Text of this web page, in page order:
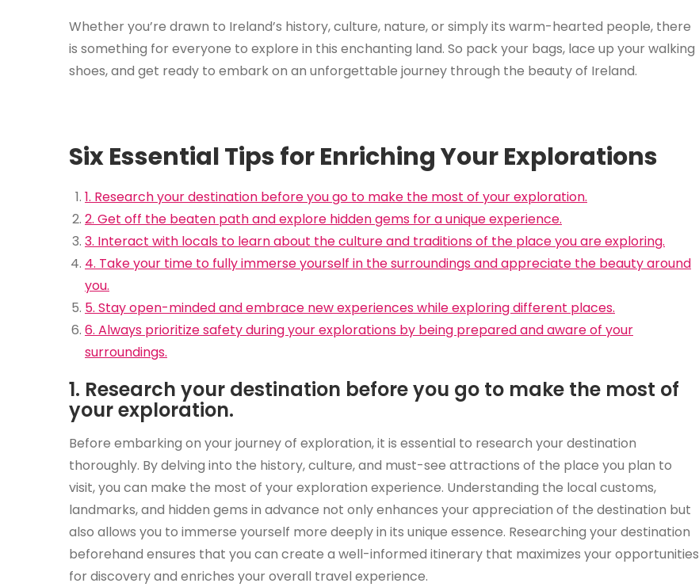
Whether you’re drawn to Ireland’s history, culture, nature, or simply its warm-hearted people, there
is something for everyone to explore in this enchanting land. So pack your bags, lace up your walking
shoes, and get ready to embark on an unforgettable journey through the beauty of Ireland.
Six Essential Tips for Enriching Your Explorations
1. Research your destination before you go to make the most of your exploration.
2. Get off the beaten path and explore hidden gems for a unique experience.
3. Interact with locals to learn about the culture and traditions of the place you are exploring.
4. Take your time to fully immerse yourself in the surroundings and appreciate the beauty around
you.
5. Stay open-minded and embrace new experiences while exploring different places.
6. Always prioritize safety during your explorations by being prepared and aware of your
surroundings.
1. Research your destination before you go to make the most of
your exploration.
Before embarking on your journey of exploration, it is essential to research your destination
thoroughly. By delving into the history, culture, and must-see attractions of the place you plan to
visit, you can make the most of your exploration experience. Understanding the local customs,
landmarks, and hidden gems in advance not only enhances your appreciation of the destination but
also allows you to immerse yourself more deeply in its unique essence. Researching your destination
beforehand ensures that you can create a well-informed itinerary that maximizes your opportunities
for discovery and enriches your overall travel experience.